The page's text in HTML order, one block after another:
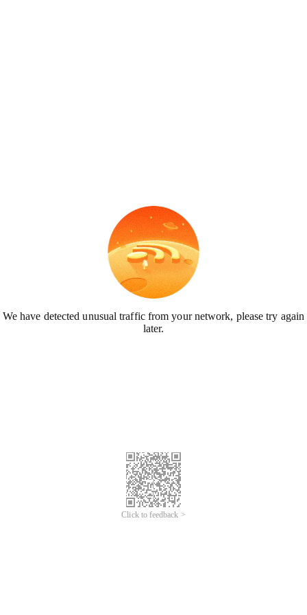
We have detected unusual traffic from your network, please try again
later.
Click to feedback >